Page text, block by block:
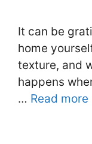
It can be
home
texture, and
happens
… Read more